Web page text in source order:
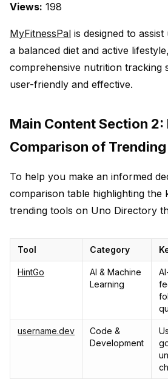
Views: 198
MyFitnessPal is designed to
a balanced diet and active
comprehensive nutrition tracking
user-friendly and effective.
Main Content Section 2:
Comparison of
To help you make an informed
comparison table highlighting the
trending tools on Uno Directory
Tool Category
HintGo
AI & Machine
Learning
username.dev
Code &
Development